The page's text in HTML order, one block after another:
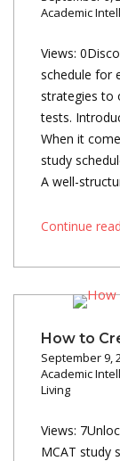
Academic
Views:
schedule for
strategies to
tests.
When it
study
A well-
Continue
How to
September 9,
Academic
Living
Views:
MCAT study